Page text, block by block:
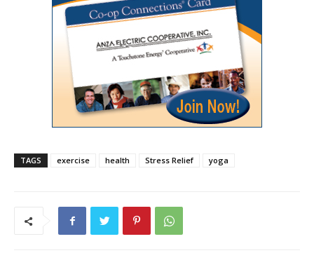
TAGS exercise health Stress Relief yoga